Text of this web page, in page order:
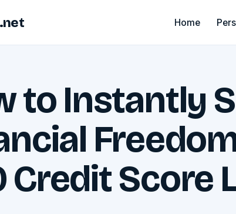
Home
to Instantly
Credit Score